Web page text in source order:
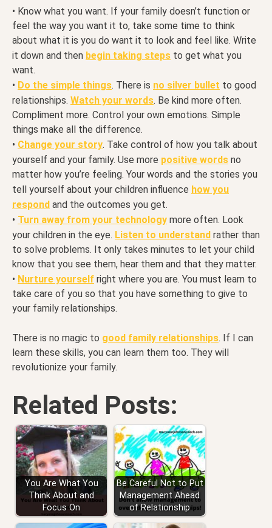
• Know what you want. If your family doesn’t function or
feel the way you want it to, take some time to think
about what it is you do want it to look and feel like. Write
it down and then begin taking steps to get what you
want.
• Do the simple things. There is no silver bullet to good
relationships. Watch your words. Be kind more often.
Compliment more. Control your own emotions. Simple
things make all the difference.
• Change your story. Take control of how you talk about
yourself and your family. Use more positive words no
matter how you’re feeling. Your words and the stories you
tell yourself about your children influence how you
respond and the outcomes you get.
• Turn away from your technology more often. Look
your children in the eye. Listen to understand rather than
to solve problems. It only takes minutes to let your child
know that you see them, hear them and that they matter.
• Nurture yourself right where you are. You must learn to
take care of you so that you have something to give to
your family relationships.
There is no magic to good family relationships. If I can
learn these skills, you can learn them too. They will
revolutionize your family.
Related Posts:
You Are What You
Think About and
Focus On
Be Careful Not to Put
Management Ahead
of Relationship